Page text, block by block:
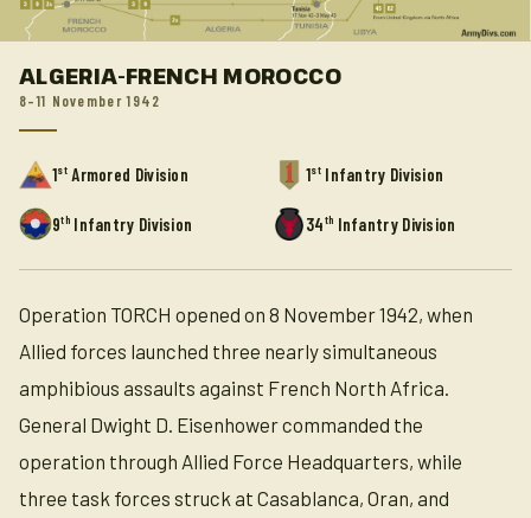
ALGERIA-FRENCH MOROCCO
8–11 November 1942
1stArmored Division 1stInfantry Division
9thInfantry Division 34th Infantry Division
Operation TORCH opened on 8 November 1942, when
Allied forces launched three nearly simultaneous
amphibious assaults against French North Africa.
General Dwight D. Eisenhower commanded the
operation through Allied Force Headquarters, while
three task forces struck at Casablanca, Oran, and